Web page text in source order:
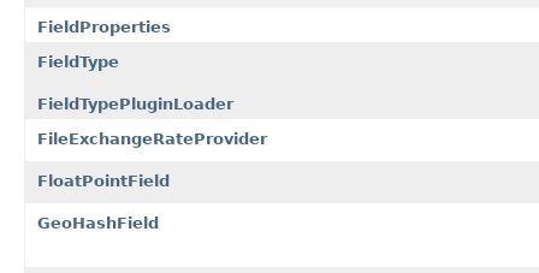
FieldProperties
FieldType
FieldTypePluginLoader
FileExchangeRateProvider
FloatPointField
GeoHashField